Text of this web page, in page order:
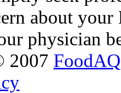
about
physician
2007 FoodAQ